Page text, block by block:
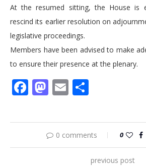
At the resumed sitting, the House is
rescind its earlier resolution on
legislative proceedings.
Members have been advised to make
to ensure their presence at the plenary.
Facebook
Mastodon
Email
0 comments 0
previous post